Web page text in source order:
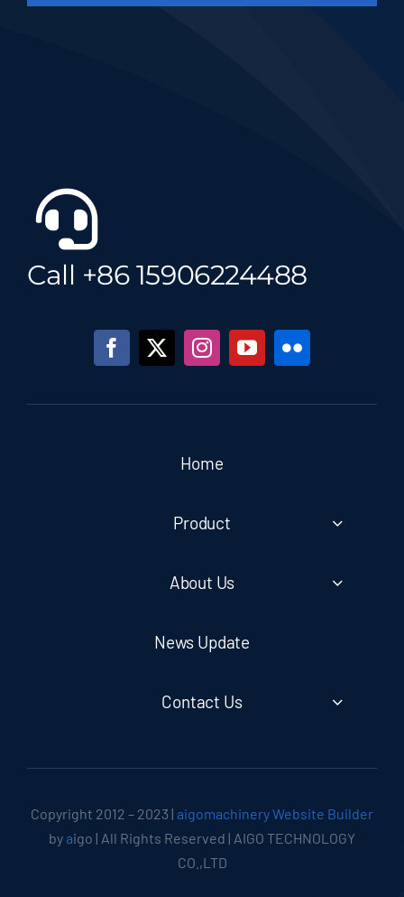
Call +86 15906224488
Home
Product
About Us
News Update
Contact Us
Copyright 2012 – 2023 | aigomachinery Website Builder
byaigo | All Rights Reserved | AIGO TECHNOLOGY
CO.,LTD